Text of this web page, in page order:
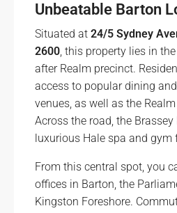
Unbeatable Barton
Situated at 24/5 Sydney
2600, this property lies in
after Realm precinct.
access to popular dining
venues, as well as the
Across the road, the
luxurious Hale spa and gym
From this central spot, you
offices in Barton, the
Kingston Foreshore.